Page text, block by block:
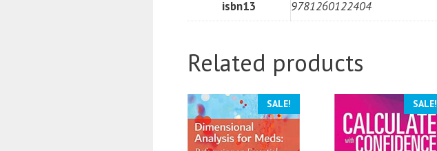
isbn13
9781260122404
Related products
SALE! SALE!